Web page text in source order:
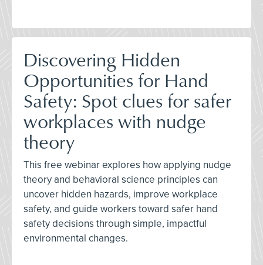
Discovering Hidden
Opportunities for Hand
Safety: Spot clues for safer
workplaces with nudge
theory
This free webinar explores how applying nudge
theory and behavioral science principles can
uncover hidden hazards, improve workplace
safety, and guide workers toward safer hand
safety decisions through simple, impactful
environmental changes.